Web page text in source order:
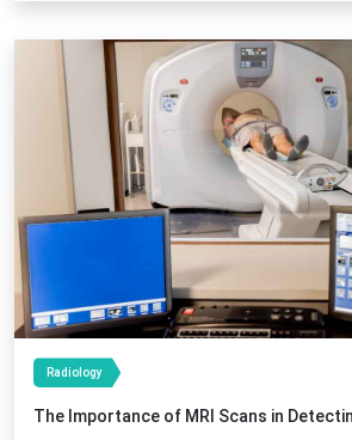
Radiology
The Importance of MRI Scans in